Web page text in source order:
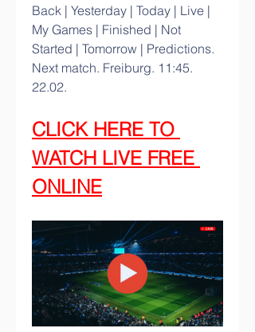
Back | Yesterday | Today | Live |
My Games | Finished | Not
Started | Tomorrow | Predictions.
Next match. Freiburg. 11:45.
22.02.
CLICK HERE TO
WATCH LIVE FREE
ONLINE